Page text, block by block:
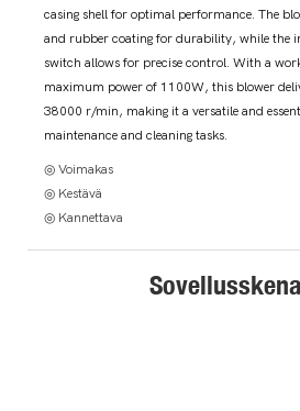
casing shell for optimal performance. The
and rubber coating for durability, while the
switch allows for precise control. With a
maximum power of 1100W, this blower
38000 r/min, making it a versatile and
maintenance and cleaning tasks.
◎ Voimakas
◎ Kestävä
◎ Kannettava